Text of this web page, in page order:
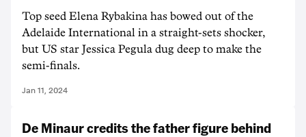
Top seed Elena Rybakina has bowed out of the
Adelaide International in a straight-sets shocker,
but US star Jessica Pegula dug deep to make the
semi-finals.
Jan 11, 2024
De Minaur credits the father figure behind